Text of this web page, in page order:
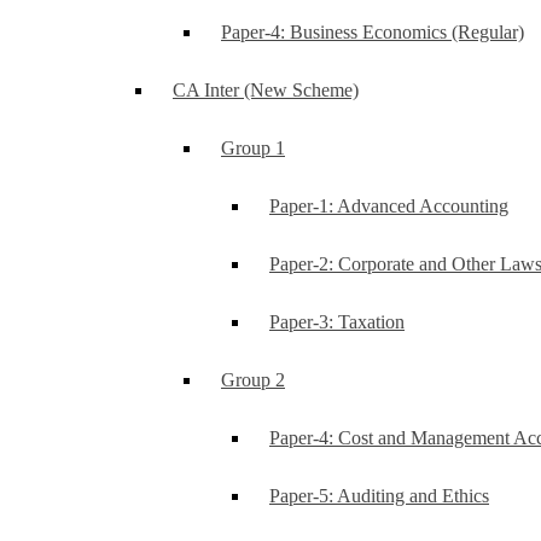
Paper-4: Business Economics (Regular)
CA Inter (New Scheme)
Group 1
Paper-1: Advanced Accounting
Paper-2: Corporate and Other Laws
Paper-3: Taxation
Group 2
Paper-4: Cost and Management
Paper-5: Auditing and Ethics